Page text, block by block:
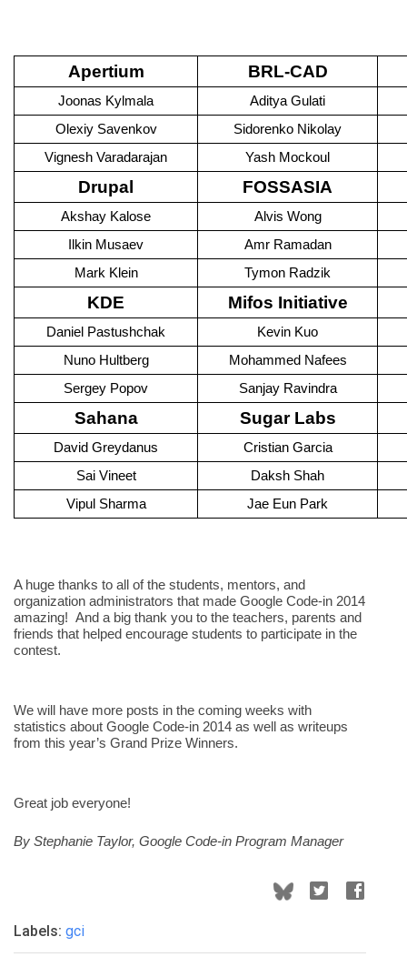
Apertium BRL-CAD
Joonas Kylmala
Aditya Gulati
Olexiy Savenkov
Sidorenko Nikolay
Vignesh Varadarajan
Yash Mockoul
Drupal FOSSASIA
Akshay Kalose
Alvis Wong
Ilkin Musaev
Amr Ramadan
Mark Klein
Tymon Radzik
KDE Mifos Initiative
Daniel Pastushchak
Kevin Kuo
Nuno Hultberg
Mohammed Nafees
Sergey Popov
Sanjay Ravindra
Sahana Sugar Labs
David Greydanus
Cristian Garcia
Sai Vineet
Daksh Shah
Vipul Sharma
Jae Eun Park
A huge thanks to all of the students, mentors, and
organization administrators that made Google Code-in 2014
amazing!  And a big thank you to the teachers, parents and
friends that helped encourage students to participate in the
contest.
We will have more posts in the coming weeks with
statistics about Google Code-in 2014 as well as writeups
from this year’s Grand Prize Winners.
Great job everyone!
By Stephanie Taylor, Google Code-in Program Manager
Labels: gci